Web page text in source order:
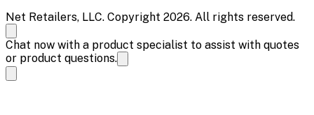
Net Retailers, LLC. Copyright 2026. All rights reserved.
Chat now with a product specialist to assist with quotes
or product questions.